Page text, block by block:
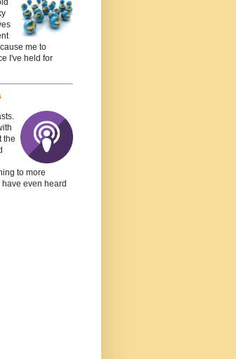
me to
I've held for
the
to more
even heard